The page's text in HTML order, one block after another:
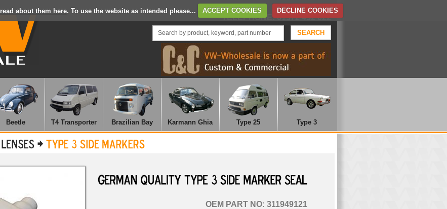
read about them here. To use the website as intended please... ACCEPT COOKIES DECLINE COOKIES
Home Contact Us
TELEPHONE: 01372 452 622
Beetle T4 Transporter Brazilian Bay Karmann Ghia Type 25 Type 3
OEM PART NO: 311949121